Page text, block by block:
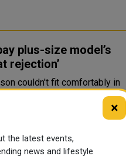
plus-size model’s
rejection’
couldn't fit comfortably in
another seat. A court
pay for the passenger's
deni..
×
the latest events,
news and lifestyle